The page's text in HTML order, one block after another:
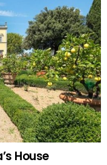
House